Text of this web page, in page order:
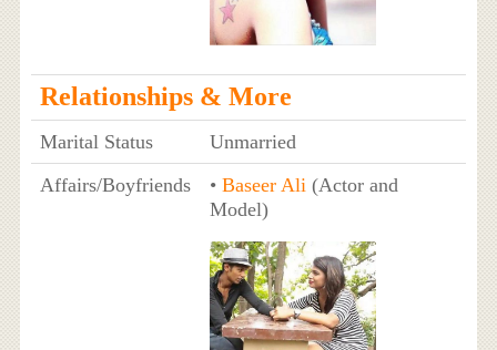
Relationships & More
Marital Status
Unmarried
Affairs/Boyfriends
• Baseer Ali (Actor and
Model)